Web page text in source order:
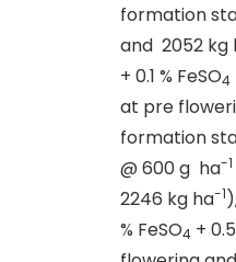
formation
and 2052 kg
+ 0.1 % FeSO4
at pre
formation
@ 600 g ha-1
2246 kg ha-1
% FeSO4 +